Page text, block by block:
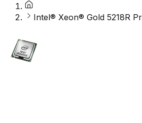
Intel® Xeon® Gold 5218R